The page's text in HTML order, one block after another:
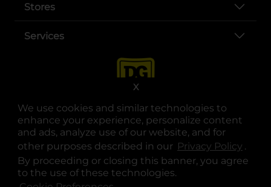
We use cookies and similar technologies to
enhance your experience, personalize content
and ads, analyze use of our website, and for
other purposes described in our Privacy Policy .
By proceeding or closing this banner, you agree
to the use of these technologies.
X
Stores
Services
opens in a new tab
opens in a new tab
opens in a new tab
opens in a new tab
opens in a new tab
opens in a new tab
© Copyright 2025. Dollar General Corporation. All rights reserved.